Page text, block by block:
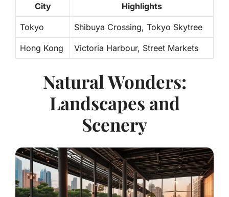
City Highlights
Tokyo Shibuya Crossing, Tokyo Skytree
Hong Kong Victoria Harbour, Street Markets
Natural Wonders:
Landscapes and
Scenery